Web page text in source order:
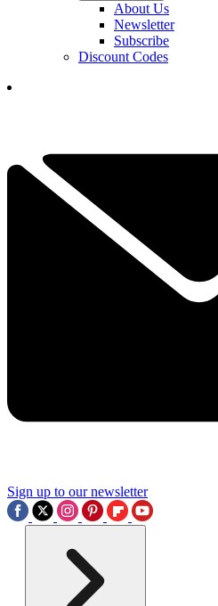
About Us
Newsletter
Subscribe
Discount Codes
Sign up to our newsletter